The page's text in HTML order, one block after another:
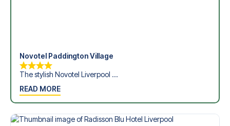
Novotel Paddington Village
The stylish Novotel Liverpool ...
READ MORE